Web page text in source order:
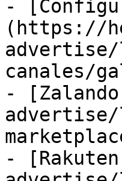
-
(https://
canales/
-
-